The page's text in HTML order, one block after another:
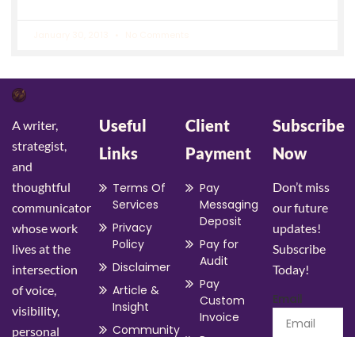
A writer,
strategist,
and
thoughtful
communicator
whose work
lives at the
intersection
of voice,
visibility,
personal
Useful
Links
Terms Of
Services
Privacy
Policy
Disclaimer
Article &
Insight
Community
Client
Payment
Pay
Messaging
Deposit
Pay for
Audit
Pay
Custom
Invoice
Subscribe
Now
Don’t miss
our future
updates!
Subscribe
Today!
Email